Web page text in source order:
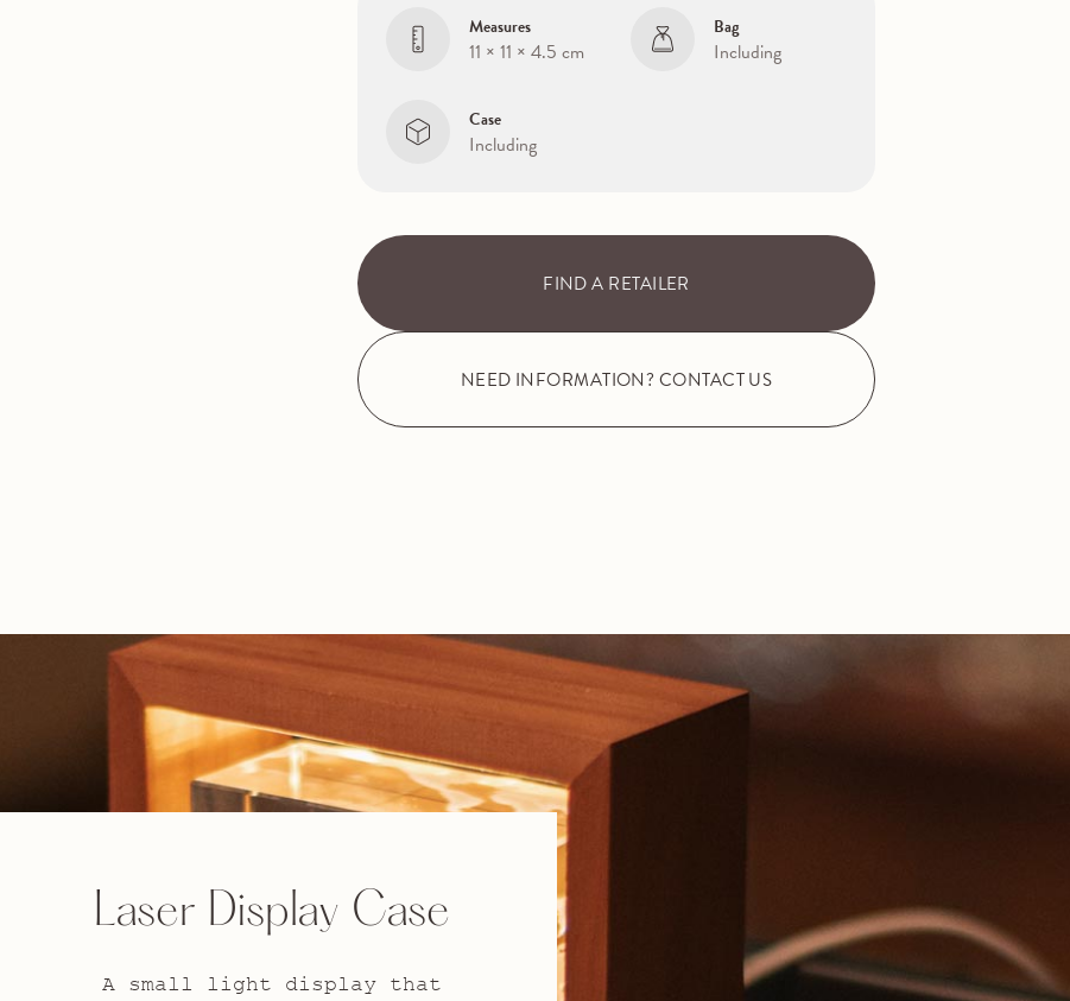
Measures
11 × 11 × 4.5 cm
Bag
Including
Case
Including
FIND A RETAILER
NEED INFORMATION? CONTACT US
Laser Display Case
A small light display that